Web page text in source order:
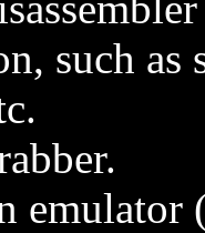
such as
emulator